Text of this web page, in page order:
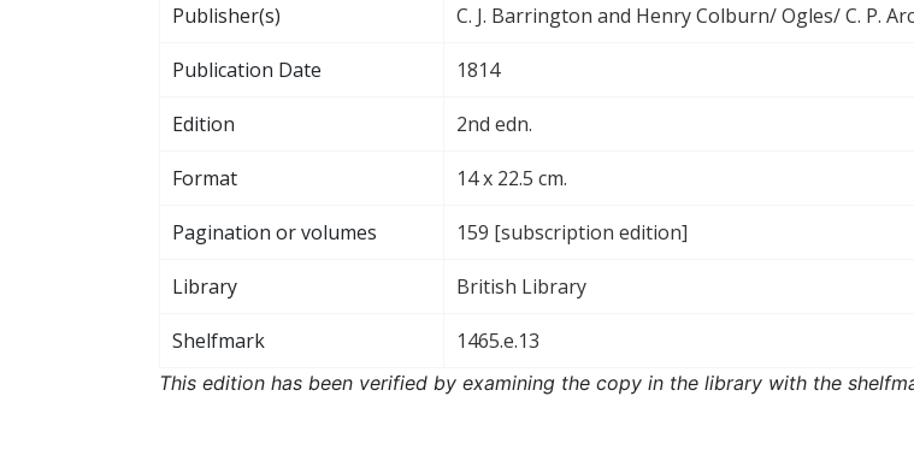
Publisher(s) C. J. Barrington and Henry Colburn/ Ogles/ C. P.
Publication Date 1814
Edition 2nd edn.
Format 14 x 22.5 cm.
Pagination or volumes 159 [subscription edition]
Library British Library
Shelfmark 1465.e.13
This edition has been verified by examining the copy in the library with the